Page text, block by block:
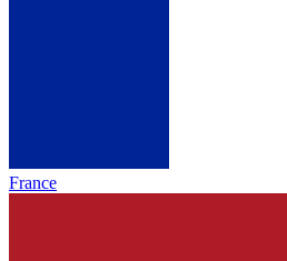
France